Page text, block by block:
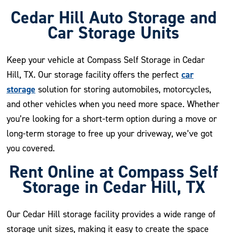
Cedar Hill Auto Storage and
Car Storage Units
Keep your vehicle at Compass Self Storage in Cedar
Hill, TX. Our storage facility offers the perfect car
storage solution for storing automobiles, motorcycles,
and other vehicles when you need more space. Whether
you’re looking for a short-term option during a move or
long-term storage to free up your driveway, we’ve got
you covered.
Rent Online at Compass Self
Storage in Cedar Hill, TX
Our Cedar Hill storage facility provides a wide range of
storage unit sizes, making it easy to create the space